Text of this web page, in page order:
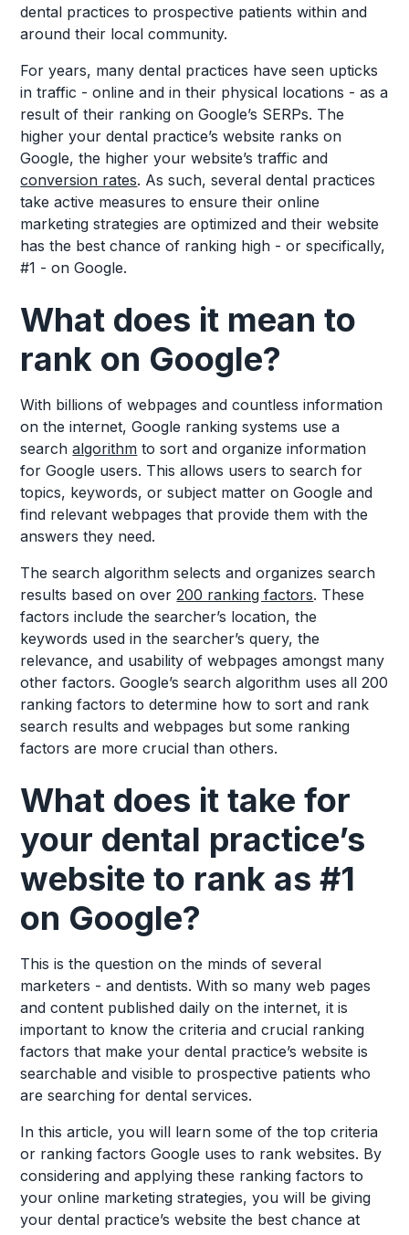
dental practices to prospective patients within and
around their local community.
For years, many dental practices have seen upticks
in traffic - online and in their physical locations - as a
result of their ranking on Google’s SERPs. The
higher your dental practice’s website ranks on
Google, the higher your website’s traffic and
conversion rates. As such, several dental practices
take active measures to ensure their online
marketing strategies are optimized and their website
has the best chance of ranking high - or specifically,
#1 - on Google.
What does it mean to
rank on Google?
With billions of webpages and countless information
on the internet, Google ranking systems use a
searchalgorithm to sort and organize information
for Google users. This allows users to search for
topics, keywords, or subject matter on Google and
find relevant webpages that provide them with the
answers they need.
The search algorithm selects and organizes search
results based on over200 ranking factors. These
factors include the searcher’s location, the
keywords used in the searcher’s query, the
relevance, and usability of webpages amongst many
other factors. Google’s search algorithm uses all 200
ranking factors to determine how to sort and rank
search results and webpages but some ranking
factors are more crucial than others.
What does it take for
your dental practice’s
website to rank as #1
on Google?
This is the question on the minds of several
marketers - and dentists. With so many web pages
and content published daily on the internet, it is
important to know the criteria and crucial ranking
factors that make your dental practice’s website is
searchable and visible to prospective patients who
are searching for dental services.
In this article, you will learn some of the top criteria
or ranking factors Google uses to rank websites. By
considering and applying these ranking factors to
your online marketing strategies, you will be giving
your dental practice’s website the best chance at